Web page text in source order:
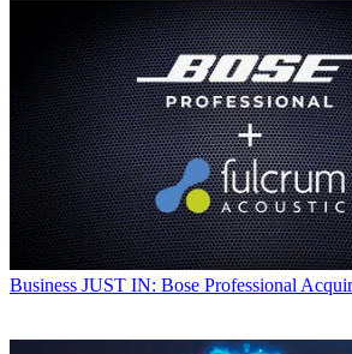
Business JUST IN: Bose Professional